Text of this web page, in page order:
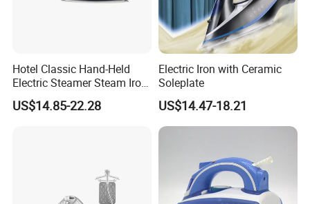
Hotel Classic Hand-Held
Electric Steamer Steam Iron
for Clothes
US$14.85-22.28
Electric Iron with Ceramic
Soleplate
US$14.47-18.21